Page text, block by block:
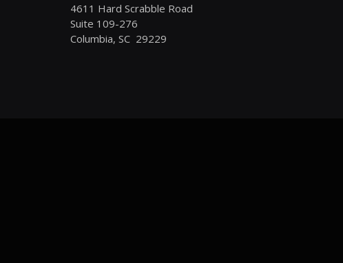
4611 Hard Scrabble Road
Suite 109-276
Columbia, SC 29229